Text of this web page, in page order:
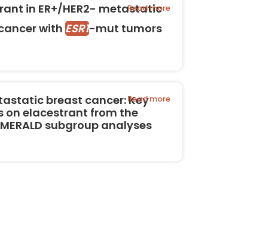
in ER+/HER2- metastatic
withESR1-mut tumors
Read more
breast cancer: Key
on elacestrant from the
subgroup analyses
Read more